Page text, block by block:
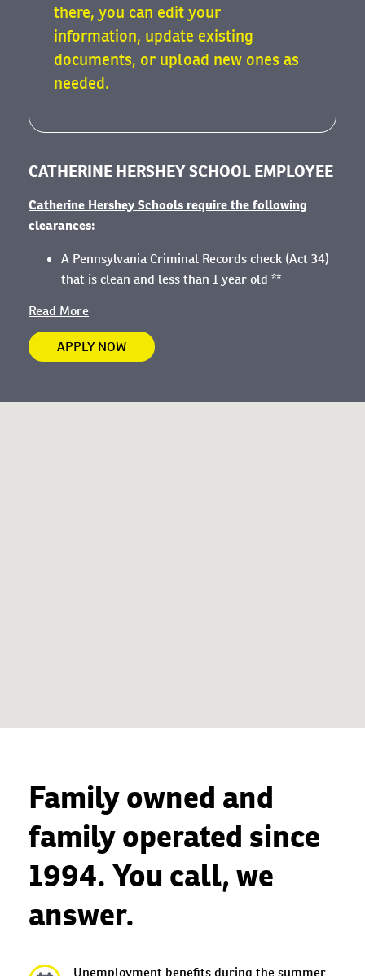
there, you can edit your
information, update existing
documents, or upload new ones as
needed.
CATHERINE HERSHEY SCHOOL EMPLOYEE
Catherine Hershey Schools require the following
clearances:
A Pennsylvania Criminal Records check (Act 34)
that is clean and less than 1 year old **
Read More
APPLY NOW
Family owned and
family operated since
1994. You call, we
answer.
Unemployment benefits during the summer